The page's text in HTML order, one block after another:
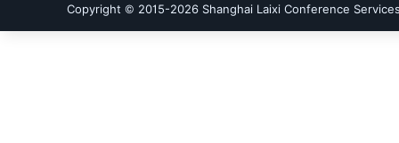
Copyright © 2015-2026 Shanghai Laixi Conference